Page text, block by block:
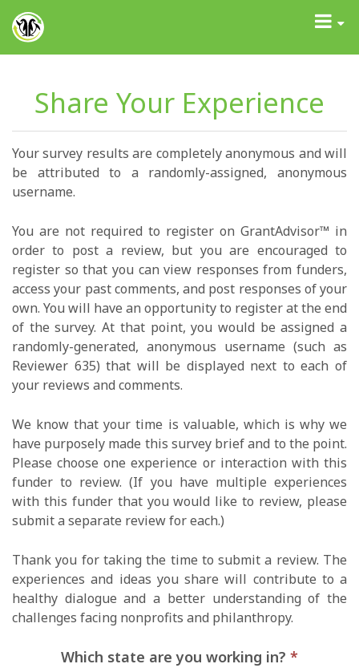
GrantAdvisor™
Toggle
Share Your Experience
Your survey results are completely anonymous and will
be attributed to a randomly-assigned, anonymous
username.
You are not required to register on GrantAdvisor™ in
order to post a review, but you are encouraged to
register so that you can view responses from funders,
access your past comments, and post responses of your
own. You will have an opportunity to register at the end
of the survey. At that point, you would be assigned a
randomly-generated, anonymous username (such as
Reviewer 635) that will be displayed next to each of
your reviews and comments.
We know that your time is valuable, which is why we
have purposely made this survey brief and to the point.
Please choose one experience or interaction with this
funder to review. (If you have multiple experiences
with this funder that you would like to review, please
submit a separate review for each.)
Thank you for taking the time to submit a review. The
experiences and ideas you share will contribute to a
healthy dialogue and a better understanding of the
challenges facing nonprofits and philanthropy.
Which state are you working in? *